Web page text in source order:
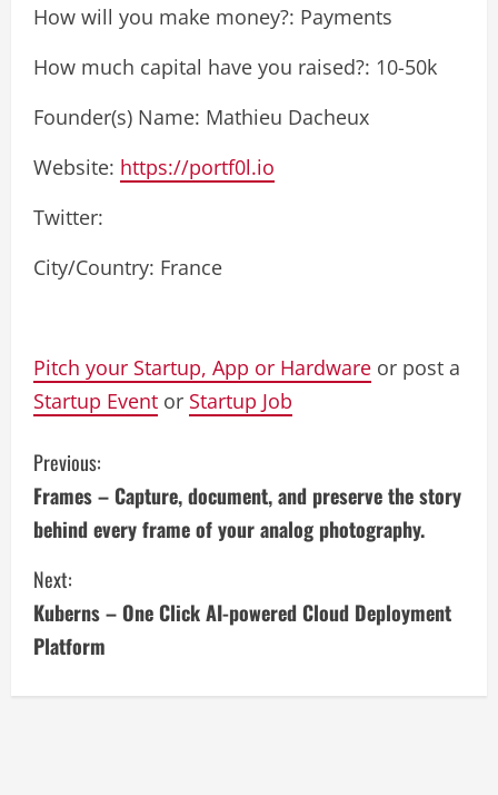
How will you make money?: Payments
How much capital have you raised?: 10-50k
Founder(s) Name: Mathieu Dacheux
Website: https://portf0l.io
Twitter:
City/Country: France
Pitch your Startup, App or Hardware or post a
Startup Event or Startup Job
C
o
n
t
i
n
Previous:
Frames – Capture, document, and preserve the story
behind every frame of your analog photography.
Next:
Kuberns – One Click AI-powered Cloud Deployment
Platform